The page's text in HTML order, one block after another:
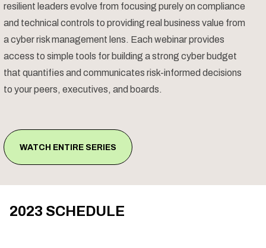
resilient leaders evolve from focusing purely on compliance
and technical controls to providing real business value from
a cyber risk management lens. Each webinar provides
access to simple tools for building a strong cyber budget
that quantifies and communicates risk-informed decisions
to your peers, executives, and boards.
WATCH ENTIRE SERIES
2023 SCHEDULE